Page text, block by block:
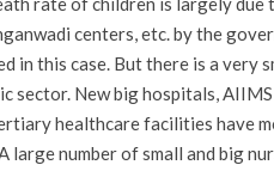
centers, etc. by the
in this case. But there is a very
New big hospitals,
healthcare facilities have
large number of small and big